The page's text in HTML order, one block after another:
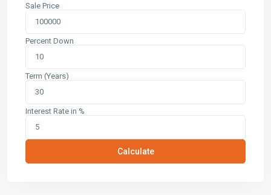
Sale Price
Percent Down
Term (Years)
Interest Rate in %
Calculate